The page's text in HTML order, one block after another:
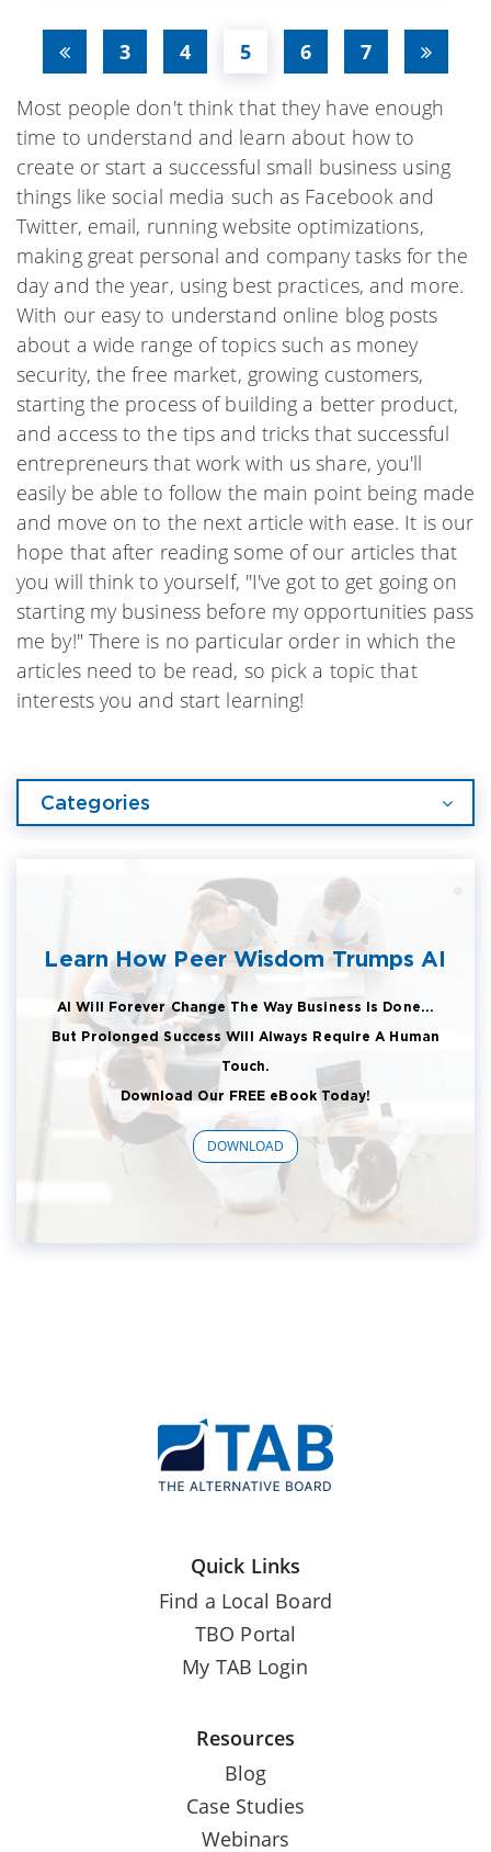
3 4 5 6 7
Most people don't think that they have enough
time to understand and learn about how to
create or start a successful small business using
things like social media such as Facebook and
Twitter, email, running website optimizations,
making great personal and company tasks for the
day and the year, using best practices, and more.
With our easy to understand online blog posts
about a wide range of topics such as money
security, the free market, growing customers,
starting the process of building a better product,
and access to the tips and tricks that successful
entrepreneurs that work with us share, you'll
easily be able to follow the main point being made
and move on to the next article with ease. It is our
hope that after reading some of our articles that
you will think to yourself, "I've got to get going on
starting my business before my opportunities pass
me by!" There is no particular order in which the
articles need to be read, so pick a topic that
interests you and start learning!
Categories
Learn How Peer Wisdom Trumps AI
AI Will Forever Change The Way Business Is Done...
But Prolonged Success Will Always Require A Human
Touch.
Download Our FREE eBook Today!
DOWNLOAD
Quick Links
Find a Local Board
TBO Portal
My TAB Login
Resources
Blog
Case Studies
Webinars